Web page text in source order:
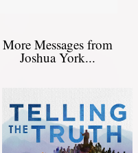
More Messages from
Joshua York...